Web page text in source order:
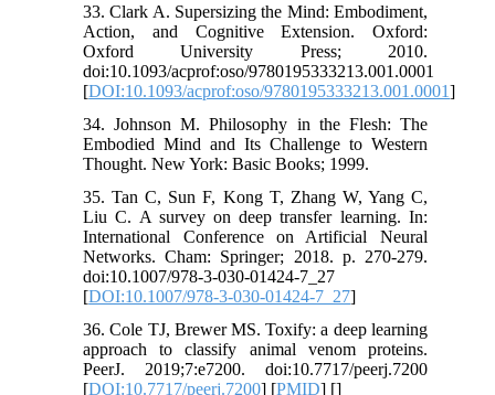
33. Clark A. Supersizing the Mind: Embodiment,
Action, and Cognitive Extension. Oxford:
Oxford University Press; 2010.
doi:10.1093/acprof:oso/9780195333213.001.0001
[DOI:10.1093/acprof:oso/9780195333213.001.0001]
34. Johnson M. Philosophy in the Flesh: The
Embodied Mind and Its Challenge to Western
Thought. New York: Basic Books; 1999.
35. Tan C, Sun F, Kong T, Zhang W, Yang C,
Liu C. A survey on deep transfer learning. In:
International Conference on Artificial Neural
Networks. Cham: Springer; 2018. p. 270-279.
doi:10.1007/978-3-030-01424-7_27
[DOI:10.1007/978-3-030-01424-7_27]
36. Cole TJ, Brewer MS. Toxify: a deep learning
approach to classify animal venom proteins.
PeerJ. 2019;7:e7200. doi:10.7717/peerj.7200
[DOI:10.7717/peerj.7200] [PMID] []